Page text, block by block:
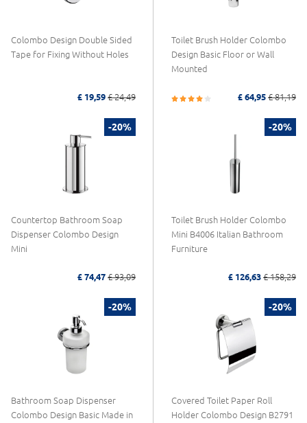
Colombo Design Double Sided
Tape for Fixing Without Holes
£ 19,59 £ 24,49
Toilet Brush Holder Colombo
Design Basic Floor or Wall
Mounted
£ 64,95 £ 81,19
-20%
Countertop Bathroom Soap
Dispenser Colombo Design
Mini
£ 74,47 £ 93,09
-20%
Toilet Brush Holder Colombo
Mini B4006 Italian Bathroom
Furniture
£ 126,63 £ 158,29
-20%
Bathroom Soap Dispenser
Colombo Design Basic Made in
-20%
Covered Toilet Paper Roll
Holder Colombo Design B2791